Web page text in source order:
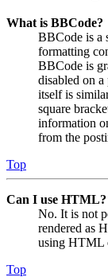
What is BBCode?
BBCode is a
formatting
BBCode is
disabled on
itself is
square
information
from the
Top
Can I use HTML?
No. It is not
rendered as
using HTML
Top